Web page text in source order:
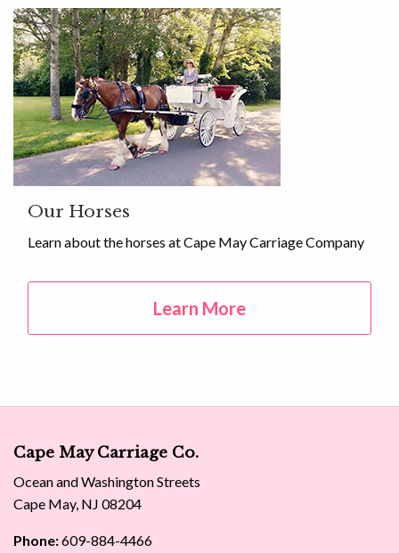
Our Horses
Learn about the horses at Cape May Carriage Company
Learn More
Cape May Carriage Co.
Ocean and Washington Streets
Cape May, NJ 08204
Phone:609-884-4466